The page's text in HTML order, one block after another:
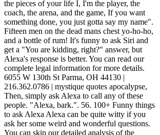
the pieces of your life I, I'm the player, the
coach, the arena, and the game, If you want
something done, you just gotta say my name".
Fifteen men on the dead mans chest yo-ho-ho,
and a bottle of rum! It's funny to ask Siri and
get a "You are kidding, right?" answer, but
Alexa's response is better. You can read our
complete legal information for more details.
6055 W 130th St Parma, OH 44130 |
216.362.0786 | mystique quotes apocalypse,
Then, simply ask Alexa to call any of these
people. "Alexa, bark.". 56. 100+ Funny things
to ask Alexa Alexa can be quite witty if you
ask her some weird and wonderful questions.
You can skip our detailed analysis of the